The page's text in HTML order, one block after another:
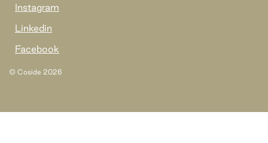
Instagram
Linkedin
Facebook
© Coside 2026